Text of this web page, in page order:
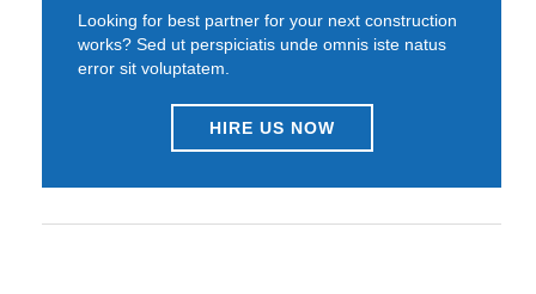
Looking for best partner for your next construction
works? Sed ut perspiciatis unde omnis iste natus
error sit voluptatem.
HIRE US NOW